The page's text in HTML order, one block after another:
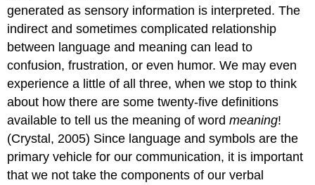
generated as sensory information is interpreted. The
indirect and sometimes complicated relationship
between language and meaning can lead to
confusion, frustration, or even humor. We may even
experience a little of all three, when we stop to think
about how there are some twenty-five definitions
available to tell us the meaning of wordmeaning!
(Crystal, 2005) Since language and symbols are the
primary vehicle for our communication, it is important
that we not take the components of our verbal